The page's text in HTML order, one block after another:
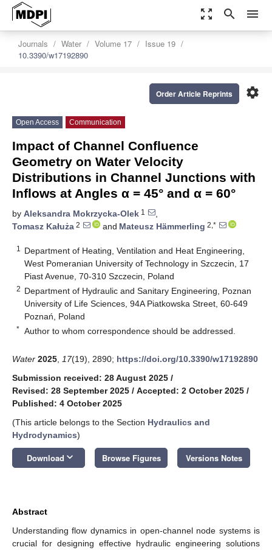
zoom_out_map search menu
Journals Water Volume 17
Issue 19
10.3390/w17192890
settings
Order Article Reprints
Open Access Communication
Impact of Channel Confluence
Geometry on Water Velocity
Distributions in Channel Junctions with
Inflows at Angles α = 45° and α = 60°
by Aleksandra Mokrzycka-Olek 1
,
Tomasz Kałuża 2 and Mateusz Hämmerling 2,*
1
Department of Heating, Ventilation and Heat Engineering,
West Pomeranian University of Technology in Szczecin, 17
Piast Avenue, 70-310 Szczecin, Poland
2 Department of Hydraulic and Sanitary Engineering, Poznan
University of Life Sciences, 94A Piatkowska Street, 60-649
Poznań, Poland
* Author to whom correspondence should be addressed.
Water 2025 17(19), 2890; https://doi.org/10.3390/w17192890
Submission received: 28 August 2025 /
Revised: 28 September 2025 / Accepted: 2 October 2025 /
Published: 4 October 2025
(This article belongs to the Section Hydraulics and
Hydrodynamics)
Download keyboard_arrow_down Browse Figures Versions Notes
Abstract
Understanding flow dynamics in open-channel node systems is
crucial for designing effective hydraulic engineering solutions